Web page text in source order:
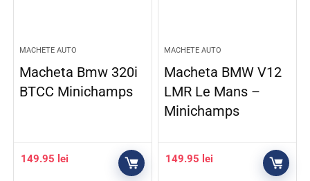
MACHETE AUTO
Macheta Bmw 320i
BTCC Minichamps
149.95 lei
MACHETE AUTO
Macheta BMW V12
LMR Le Mans –
Minichamps
149.95 lei